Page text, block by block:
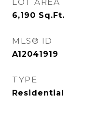
LOT AREA
6,190 Sq.Ft.
MLS® ID
A12041919
TYPE
Residential